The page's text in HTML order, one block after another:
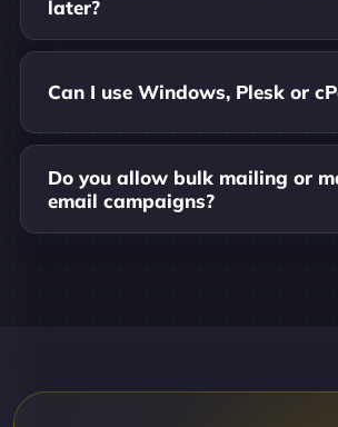
later?
Can I use Windows, Plesk or
Do you allow bulk mailing or
email campaigns?